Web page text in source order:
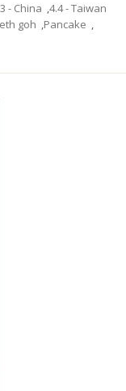
- China ,4.4 - Taiwan
goh ,Pancake ,